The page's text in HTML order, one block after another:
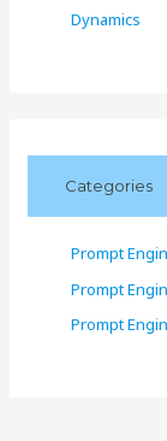
Dynamics
Categories
Prompt
Prompt
Prompt